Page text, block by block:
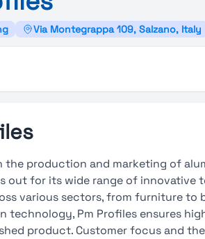
Via Montegrappa 109, Salzano, Italy
the production and marketing of
out for its wide range of innovative
various sectors, from furniture to
technology, Pm Profiles ensures
product. Customer focus and